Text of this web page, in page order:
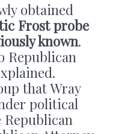
obtained
Frost probe
known.
Republican
that Wray
political